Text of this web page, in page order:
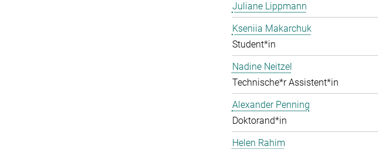
Juliane Lippmann
Kseniia Makarchuk
Student*in
Nadine Neitzel
Technische*r Assistent*in
Alexander Penning
Doktorand*in
Helen Rahim